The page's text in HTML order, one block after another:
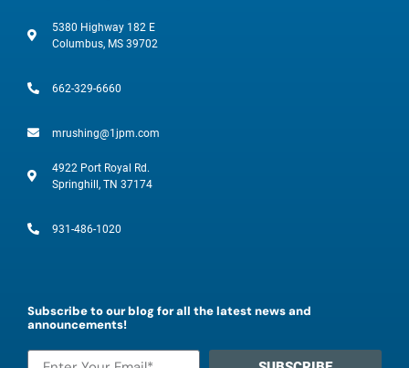
5380 Highway 182 E
Columbus, MS 39702
662-329-6660
mrushing@1jpm.com
4922 Port Royal Rd.
Springhill, TN 37174
931-486-1020
Subscribe to our blog for all the latest news and
announcements!